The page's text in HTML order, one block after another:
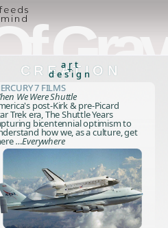
Gray
CREATION
art
+
design
7 Films
We Were Shuttle
post-Kirk & pre-Picard
Trek era, The Shuttle Years
bicentennial optimism to
how we, as a culture, get
…Everywhere